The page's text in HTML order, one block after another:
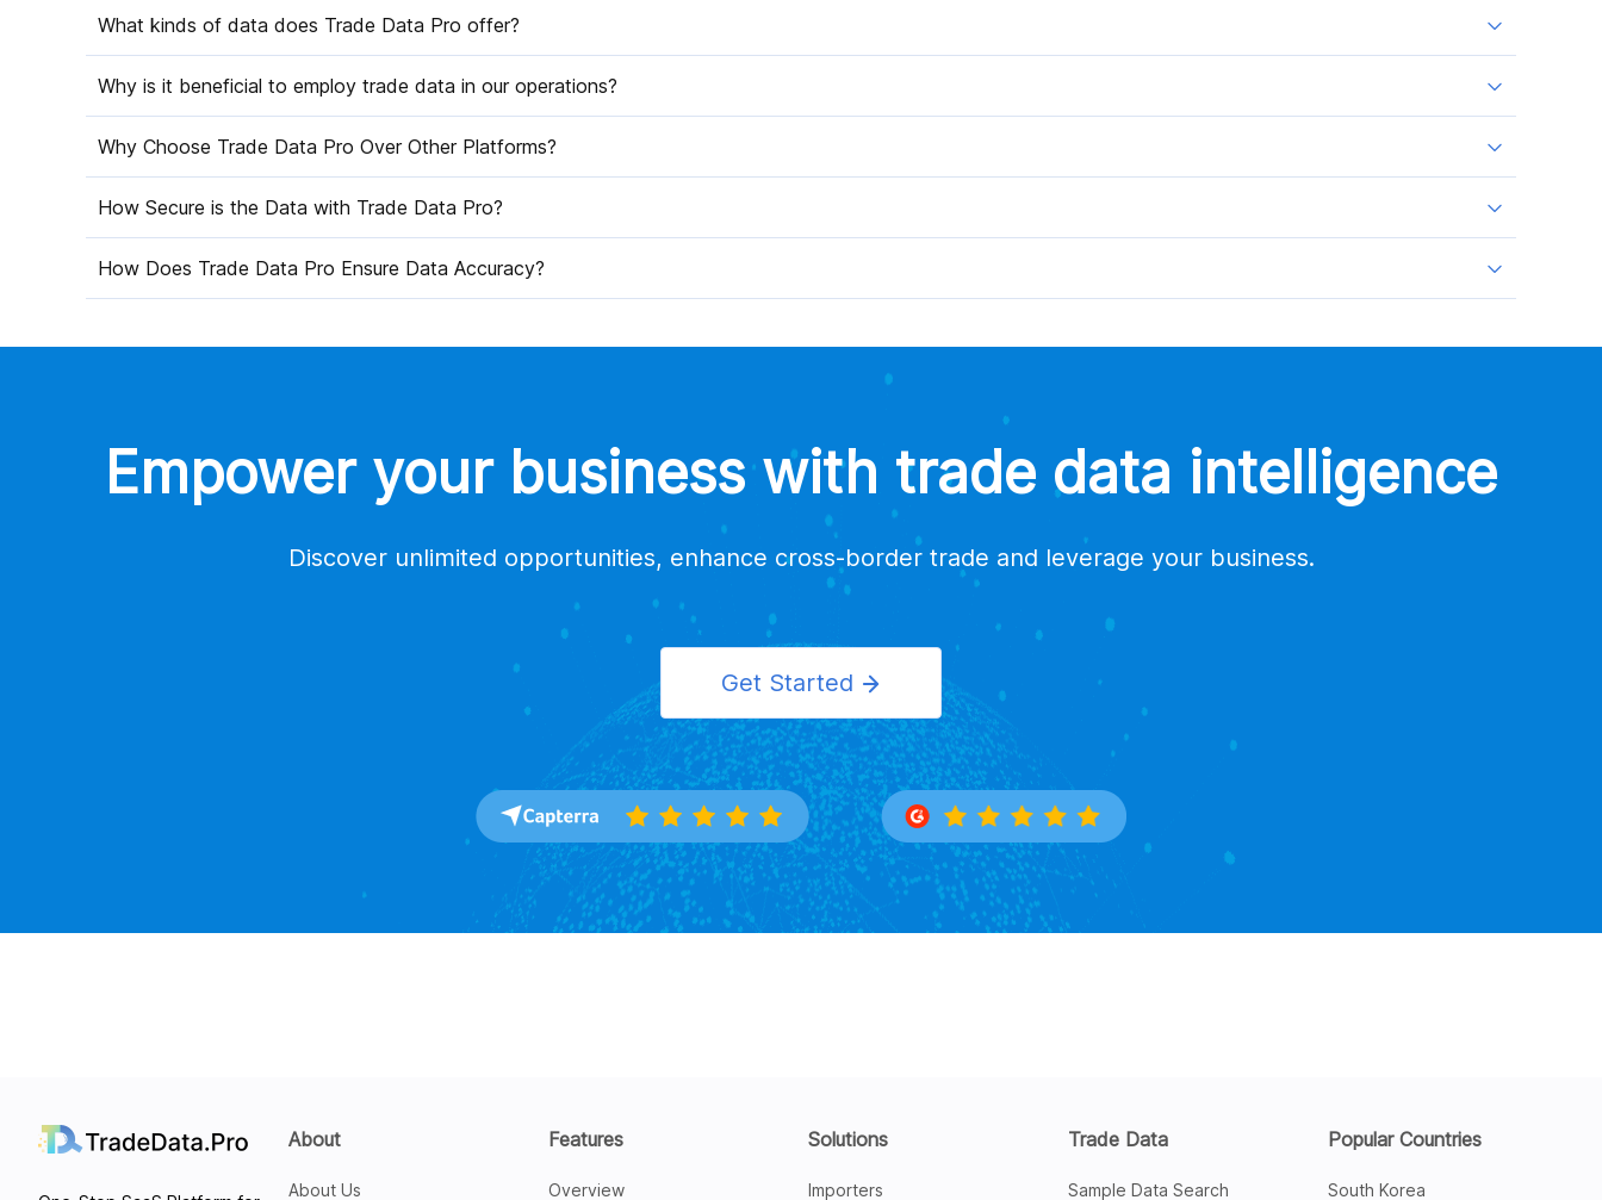
What kinds of data does Trade Data Pro offer?
Why is it beneficial to employ trade data in our operations?
Why Choose Trade Data Pro Over Other Platforms?
How Secure is the Data with Trade Data Pro?
How Does Trade Data Pro Ensure Data Accuracy?
Empower your business with trade data intelligence
Discover unlimited opportunities, enhance cross-border trade and leverage your business.
Get Started
About
About Us
Features
Overview
Solutions
Importers
Trade Data
Sample Data Search
Popular Countries
South Korea